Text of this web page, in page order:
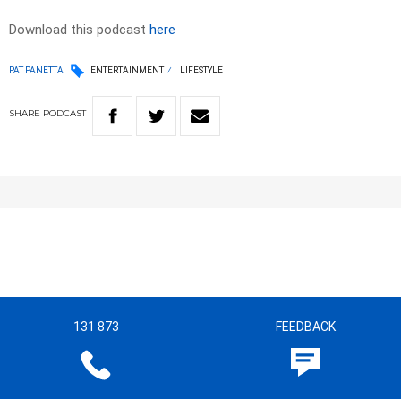
Download this podcast here
PAT PANETTA ENTERTAINMENT LIFESTYLE
SHARE PODCAST
131 873 FEEDBACK